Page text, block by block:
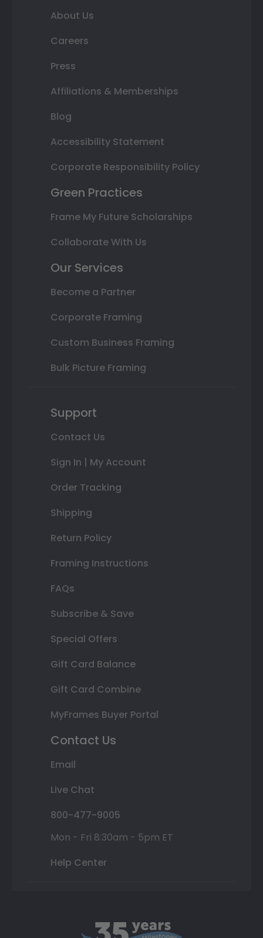
About Us
Careers
Press
Affiliations & Memberships
Blog
Accessibility Statement
Corporate Responsibility Policy
Green Practices
Frame My Future Scholarships
Collaborate With Us
Our Services
Become a Partner
Corporate Framing
Custom Business Framing
Bulk Picture Framing
Support
Contact Us
Sign In | My Account
Order Tracking
Shipping
Return Policy
Framing Instructions
FAQs
Subscribe & Save
Special Offers
Gift Card Balance
Gift Card Combine
MyFrames Buyer Portal
Contact Us
Email
Live Chat
800-477-9005
Mon - Fri 8:30am - 5pm ET
Help Center